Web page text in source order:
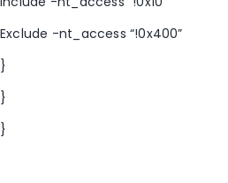
Exclude -nt_access “!0x400”
}
}
}